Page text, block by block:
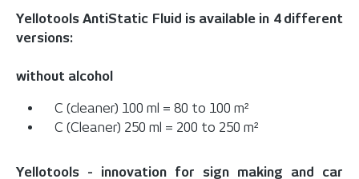
Yellotools AntiStatic Fluid is available in 4 different
versions:
without alcohol
C (cleaner) 100 ml = 80 to 100 m²
C (Cleaner) 250 ml = 200 to 250 m²
Yellotools - innovation for sign making and car